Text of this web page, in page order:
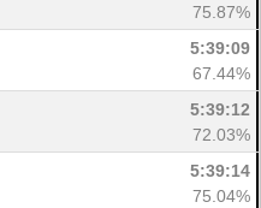
75.87%
5:39:09
67.44%
5:39:12
72.03%
5:39:14
75.04%